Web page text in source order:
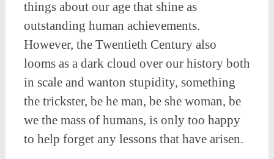
things about our age that shine as
outstanding human achievements.
However, the Twentieth Century also
looms as a dark cloud over our history both
in scale and wanton stupidity, something
the trickster, be he man, be she woman, be
we the mass of humans, is only too happy
to help forget any lessons that have arisen.